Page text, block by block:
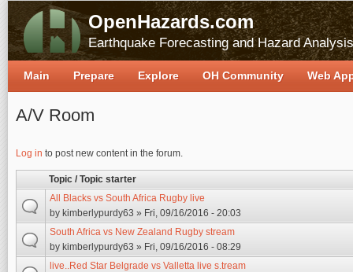
OpenHazards.com
Earthquake Forecasting and Hazard Analysis
A/V Room
Log in to post new content in the forum.
Pages
Topic / Topic starter
All Blacks vs South Africa Rugby live
by kimberlypurdy63 » Fri, 09/16/2016 - 20:03
South Africa vs New Zealand Rugby stream
by kimberlypurdy63 » Fri, 09/16/2016 - 08:29
live..Red Star Belgrade vs Valletta live s.tream
Main Prepare Explore OH Community Web